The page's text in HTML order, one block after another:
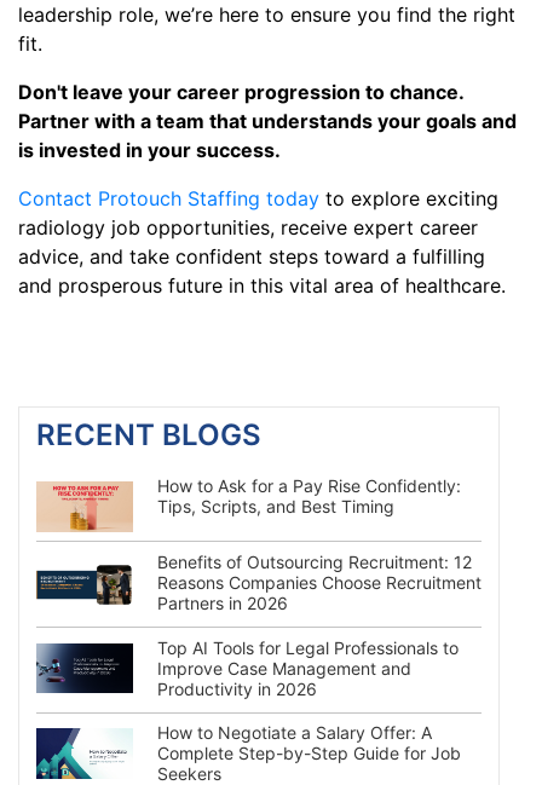
leadership role, we’re here to ensure you find the right
fit.
Don't leave your career progression to chance.
Partner with a team that understands your goals and
is invested in your success.
Contact Protouch Staffing today to explore exciting
radiology job opportunities, receive expert career
advice, and take confident steps toward a fulfilling
and prosperous future in this vital area of healthcare.
RECENT BLOGS
How to Ask for a Pay Rise Confidently:
Tips, Scripts, and Best Timing
Benefits of Outsourcing Recruitment: 12
Reasons Companies Choose Recruitment
Partners in 2026
Top AI Tools for Legal Professionals to
Improve Case Management and
Productivity in 2026
How to Negotiate a Salary Offer: A
Complete Step-by-Step Guide for Job
Seekers